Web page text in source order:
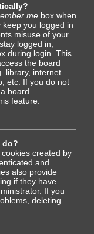
me box when
you logged in
misuse of your
logged in,
during login. This
the board
library, internet
etc. If you do not
board
feature.
do?
cookies created by
and
also provide
if they have
If you
deleting